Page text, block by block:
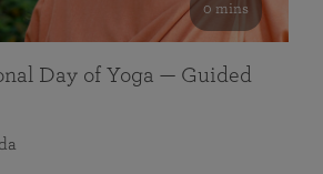
0 mins
Day of Yoga — Guided